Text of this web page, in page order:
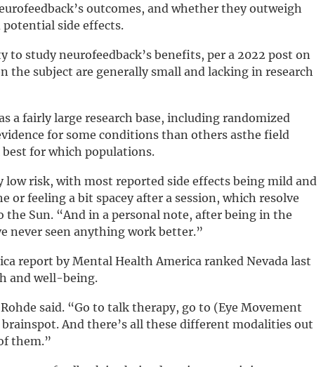
outcomes, and whether they outweigh
side effects.
study neurofeedback’s benefits, per a 2022 post on
the subject are generally small and lacking in research
a fairly large research base, including randomized
for some conditions than others asthe field
for which populations.
low risk, with most reported side effects being mild and
feeling a bit spacey after a session, which resolve
the Sun. “And in a personal note, after being in the
never seen anything work better.”
report by Mental Health America ranked Nevada last
and well-being.
said. “Go to talk therapy, go to (Eye Movement
And there’s all these different modalities out
them.”